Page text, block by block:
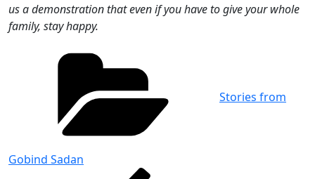
us a demonstration that even if you have to give your whole
family, stay happy.
Stories from
Gobind Sadan